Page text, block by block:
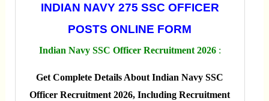
INDIAN NAVY 275 SSC OFFICER
POSTS ONLINE FORM
Indian Navy SSC Officer Recruitment 2026:
Get Complete Details About Indian Navy SSC
Officer Recruitment 2026, Including Recruitment